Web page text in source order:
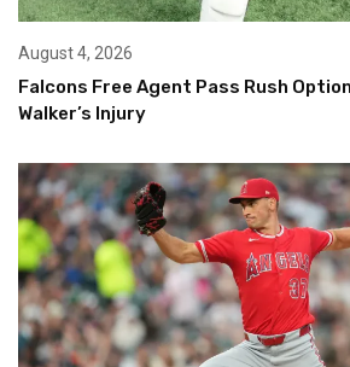
August 4, 2026
Falcons Free Agent Pass Rush
Walker’s Injury